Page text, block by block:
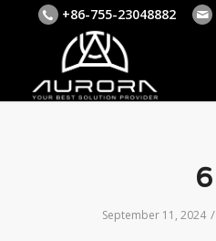
+86-755-23048882
6
September 11, 2024 /